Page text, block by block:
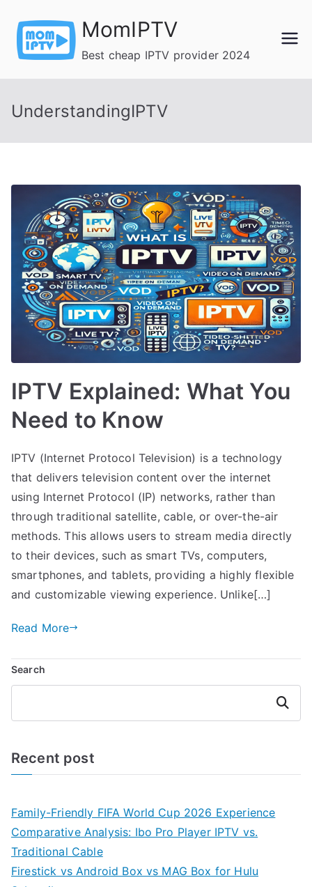
content
MomIPTV
Best cheap IPTV provider 2024
UnderstandingIPTV
IPTV Explained: What You
Need to Know
IPTV (Internet Protocol Television) is a technology
that delivers television content over the internet
using Internet Protocol (IP) networks, rather than
through traditional satellite, cable, or over-the-air
methods. This allows users to stream media directly
to their devices, such as smart TVs, computers,
smartphones, and tablets, providing a highly flexible
and customizable viewing experience. Unlike[…]
Read More
Search
Search
Recent post
Family-Friendly FIFA World Cup 2026 Experience
Comparative Analysis: Ibo Pro Player IPTV vs.
Traditional Cable
Firestick vs Android Box vs MAG Box for Hulu